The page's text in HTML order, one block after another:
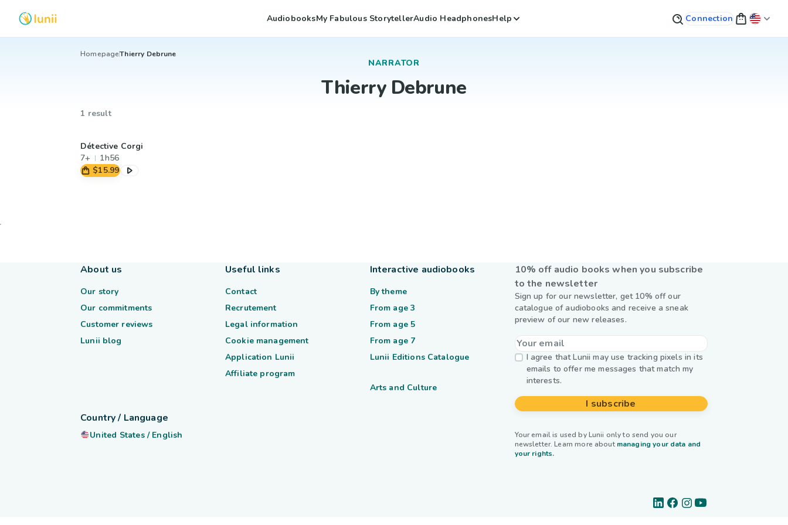
AudiobooksMy Fabulous StorytellerAudio HeadphonesHelp Connection
HomepageThierry Debrune
NARRATOR
Thierry Debrune
1 result
Détective Corgi
7+
1h56
$15.99
10% off audio books when you subscribe
to the newsletter
Sign up for our newsletter, get 10% off our
catalogue of audiobooks and receive a sneak
preview of our new releases.
I agree that Lunii may use tracking pixels in its
emails to offer me messages that match my
interests.
I subscribe
Your email is used by Lunii only to send you our
newsletter. Learn more about managing your data and
your rights.
About us
Our story
Our commitments
Customer reviews
Lunii blog
Useful links
Contact
Recrutement
Legal information
Cookie management
Application Lunii
Affiliate program
Interactive audiobooks
By theme
From age 3
From age 5
From age 7
Lunii Editions Catalogue
Arts and Culture
Country / Language
United States/ English